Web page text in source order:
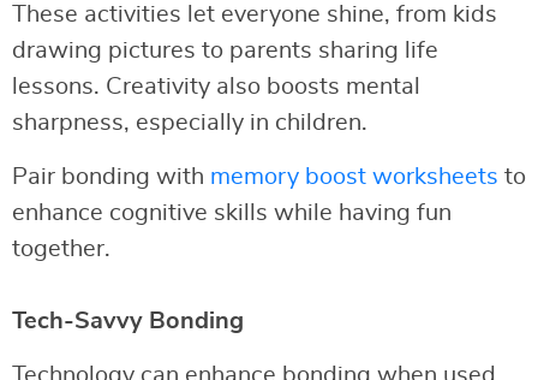
These activities let everyone shine, from kids
drawing pictures to parents sharing life
lessons. Creativity also boosts mental
sharpness, especially in children.
Pair bonding with memory boost worksheets to
enhance cognitive skills while having fun
together.
Tech-Savvy Bonding
Technology can enhance bonding when used